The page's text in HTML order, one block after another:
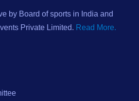
by Board of sports in India and
Private Limited. Read More.